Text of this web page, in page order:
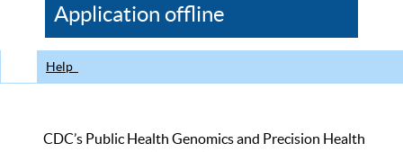
CDC
Application offline
Help
CDC’s Public Health Genomics and Precision Health